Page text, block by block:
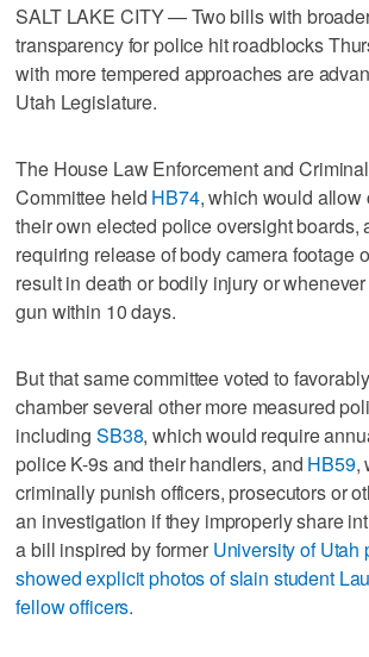
SALT LAKE CITY — Two bills with
transparency for police hit roadblocks
with more tempered approaches are
Utah Legislature.
The House Law Enforcement and
Committee held HB74, which would allow
their own elected police oversight boards,
requiring release of body camera footage
result in death or bodily injury or
gun within 10 days.
But that same committee voted to
chamber several other more measured
including SB38, which would require
police K-9s and their handlers, and HB59,
criminally punish officers, prosecutors or
an investigation if they improperly share
a bill inspired by former University of Utah
showed explicit photos of slain student
fellow officers.